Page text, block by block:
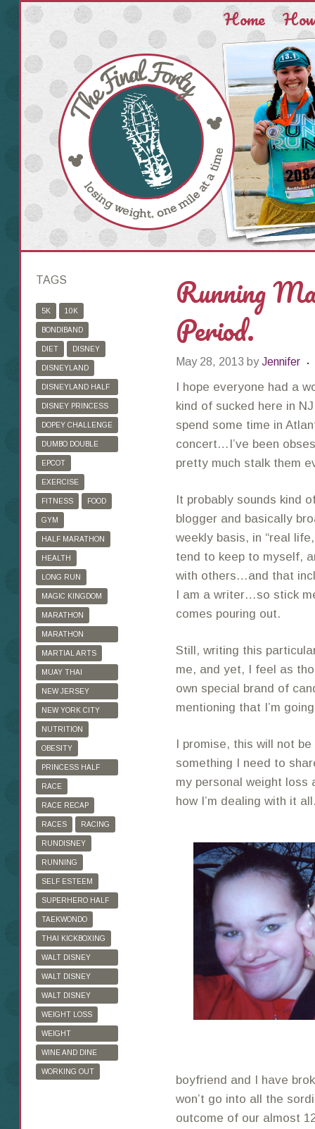
Home
Running
Period.
May 28, 2013 byJennifer
I hope everyone had a
kind of sucked here in
spend some time in
concert…I’ve been
pretty much stalk them
It probably sounds kind
blogger and basically
weekly basis, in “real
tend to keep to myself,
with others…and that
I am a writer…so stick
comes pouring out.
Still, writing this
me, and yet, I feel as
own special brand of
mentioning that I’m
I promise, this will not
something I need to
my personal weight loss
how I’m dealing with it
boyfriend and I have
won’t go into all the
outcome of our almost
TAGS
5K 10K
BONDIBAND
DIET DISNEY
DISNEYLAND
DISNEYLAND HALF
MARATHON
DISNEY PRINCESS
HALF MARATHON
DOPEY CHALLENGE
DUMBO DOUBLE
DARE
EPCOT
EXERCISE
FITNESS FOOD
GYM
HALF MARATHON
HEALTH
LONG RUN
MAGIC KINGDOM
MARATHON
MARATHON
TRAINING
MARTIAL ARTS
MUAY THAI
KICKBOXING
NEW JERSEY
MARATHON
NEW YORK CITY
MARATHON
NUTRITION
OBESITY
PRINCESS HALF
MARATHON
RACE
RACE RECAP
RACES RACING
RUNDISNEY
RUNNING
SELF ESTEEM
SUPERHERO HALF
MARATHON
TAEKWONDO
THAI KICKBOXING
WALT DISNEY
WORLD
WALT DISNEY
WORLD HALF
MARATHON
WALT DISNEY
WORLD MARATHON
WEIGHT LOSS
WEIGHT
WATCHERS
WINE AND DINE
HALF MARATHON
WORKING OUT